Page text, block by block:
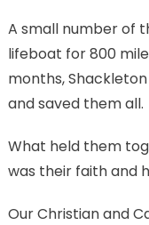
A small number of
lifeboat for 800
months,
and saved them all.
What held them
was their faith and
Our Christian and